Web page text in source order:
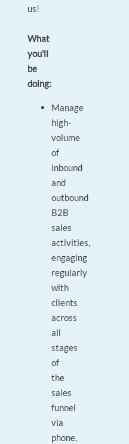
us!
What
you'll
be
doing:
Manage
high-
volume
of
inbound
and
outbound
B2B
sales
activities,
engaging
regularly
with
clients
across
all
stages
of
the
sales
funnel
via
phone,